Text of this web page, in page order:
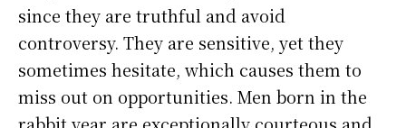
since they are truthful and avoid
controversy. They are sensitive, yet they
sometimes hesitate, which causes them to
miss out on opportunities. Men born in the